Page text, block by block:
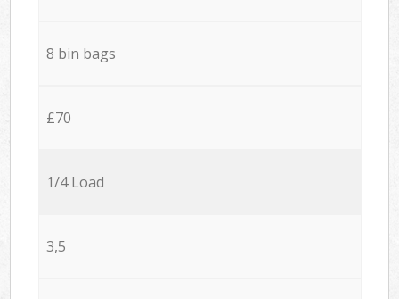
8 bin bags
£70
1/4 Load
3,5